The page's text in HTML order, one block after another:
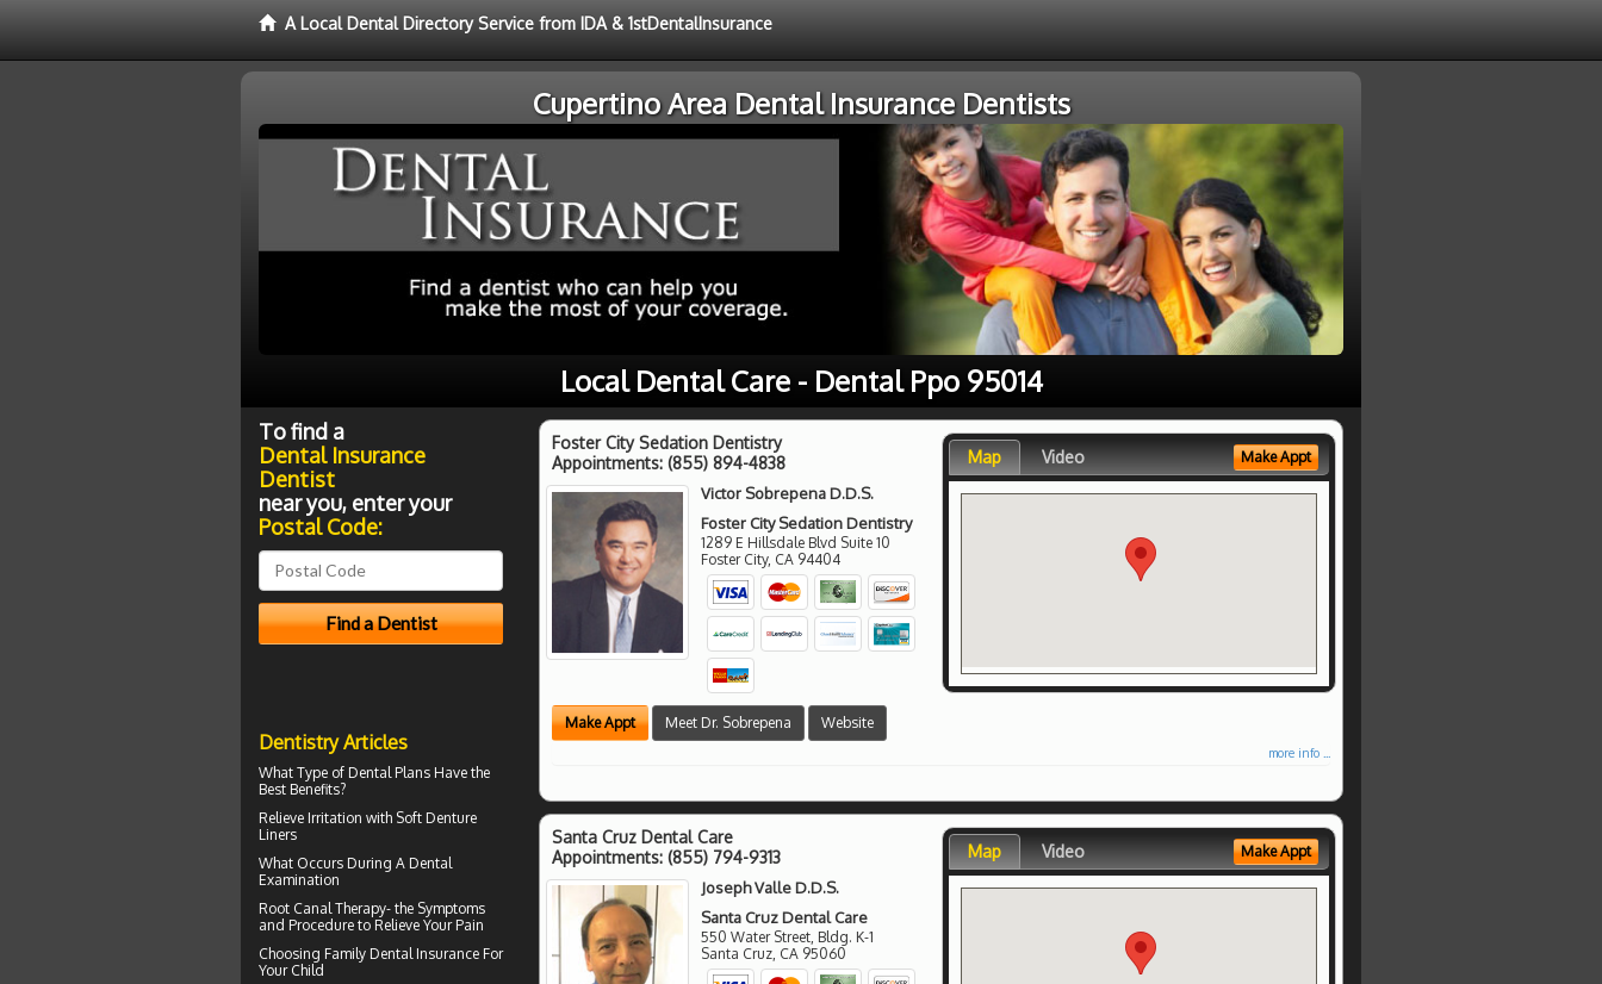
A Local Dental Directory Service from IDA & 1stDentalInsurance
Cupertino Area Dental Insurance Dentists
Local Dental Care - Dental Ppo 95014
Foster City Sedation Dentistry
Appointments: (855) 894-4838
Victor Sobrepena D.D.S.
Foster City Sedation Dentistry
1289 E Hillsdale Blvd Suite 10
Foster City, CA 94404
Make Appt Meet Dr. Sobrepena Website
Map Video Make Appt
more info ...
Santa Cruz Dental Care
Appointments: (855) 794-9313
Joseph Valle D.D.S.
Santa Cruz Dental Care
550 Water Street, Bldg. K-1
Santa Cruz CA 95060
Map Video Make Appt
To find a
Dental Insurance
Dentist
near you, enter your
Postal Code:
Dentistry Articles
What Type of Dental Plans Have the
Best Benefits?
Relieve Irritation with Soft Denture
Liners
What Occurs During A Dental
Examination
Root Canal Therapy- the Symptoms
and Procedure to Relieve Your Pain
Choosing Family Dental Insurance For
Your Child